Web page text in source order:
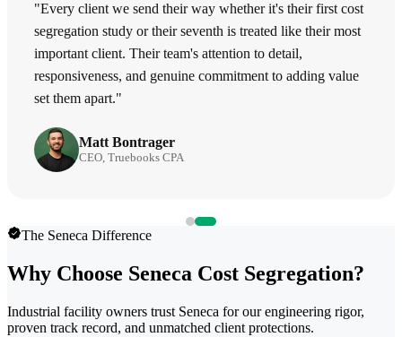
"Every client we send their way whether it's their first cost
segregation study or their seventh is treated like their most
important client. Their team's attention to detail,
responsiveness, and genuine commitment to adding value
set them apart."
Matt Bontrager
CEO, Truebooks CPA
The Seneca Difference
Why Choose Seneca Cost Segregation?
Industrial facility owners trust Seneca for our engineering rigor,
proven track record, and unmatched client protections.